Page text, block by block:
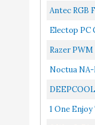
Computer
Antec RGB
5V-3PIN
Electop PC
HUB 10
Razer
To 8 Fans
Noctua
Black
Powering
1 One